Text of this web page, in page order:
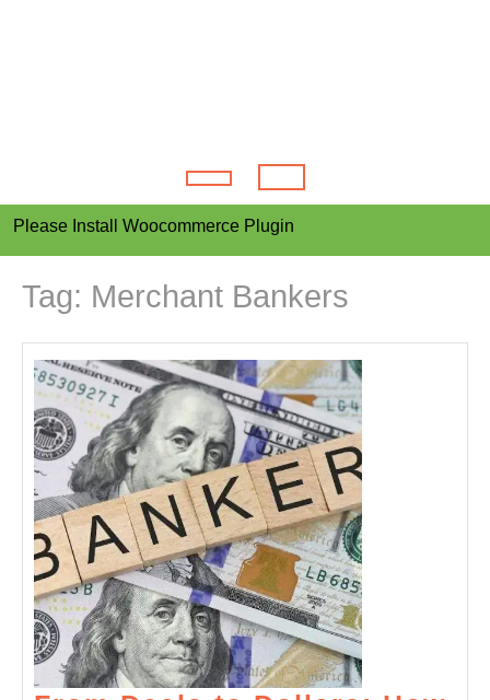
Open
Button
Please Install Woocommerce Plugin
Tag: Merchant Bankers